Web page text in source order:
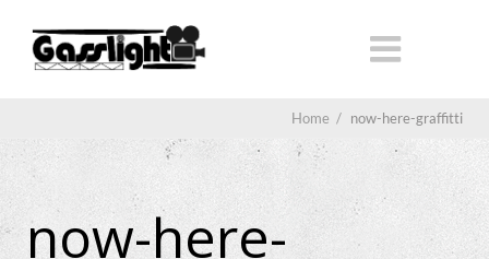
Home / now-here-graffitti
now-here-